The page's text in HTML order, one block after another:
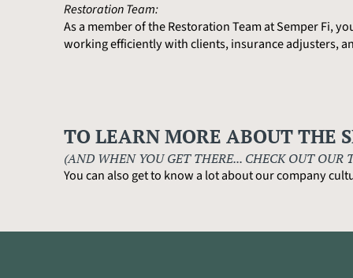
Restoration Team:
As a member of the Restoration Team at Semper Fi,
working efficiently with clients, insurance adjusters,
TO LEARN MORE ABOUT THE
(AND WHEN YOU GET THERE... CHECK OUT
You can also get to know a lot about our company